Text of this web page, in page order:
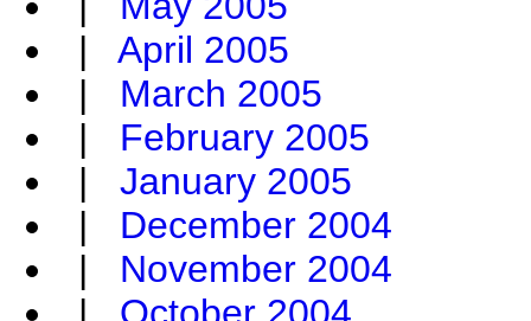
| April 2005
| March 2005
| February 2005
| January 2005
| December 2004
| November 2004